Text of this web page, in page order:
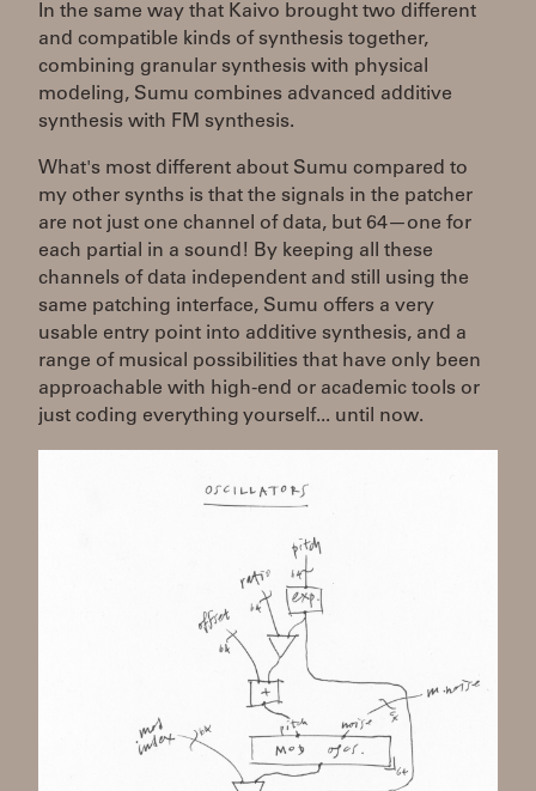
In the same way that Kaivo brought two different
and compatible kinds of synthesis together,
combining granular synthesis with physical
modeling, Sumu combines advanced additive
synthesis with FM synthesis.
What's most different about Sumu compared to
my other synths is that the signals in the patcher
are not just one channel of data, but 64—one for
each partial in a sound! By keeping all these
channels of data independent and still using the
same patching interface, Sumu offers a very
usable entry point into additive synthesis, and a
range of musical possibilities that have only been
approachable with high-end or academic tools or
just coding everything yourself... until now.